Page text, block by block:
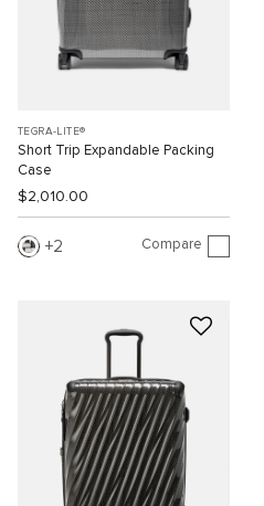
TEGRA-LITE®
Short Trip Expandable Packing
Case
$2,010.00
2 Compare